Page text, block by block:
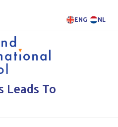
ENG NL
Leads To